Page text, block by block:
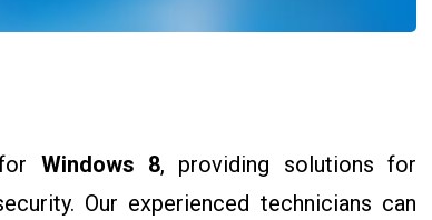
Windows 8, providing solutions for
Our experienced technicians can